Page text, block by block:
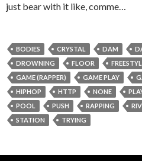
just bear with it like, comme…
BODIES CRYSTAL DAM
DROWNING
FLOOR
GAME (RAPPER)
GAME PLAY
HIPHOP
HTTP NONE
POOL
PUSH RAPPING
STATION
TRYING